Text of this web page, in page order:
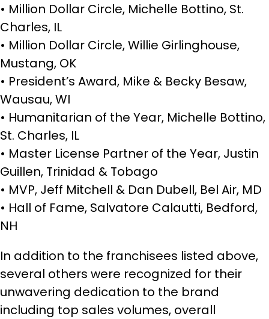
• Million Dollar Circle, Michelle Bottino, St.
Charles, IL
• Million Dollar Circle, Willie Girlinghouse,
Mustang, OK
• President’s Award, Mike & Becky Besaw,
Wausau, WI
• Humanitarian of the Year, Michelle Bottino,
St. Charles, IL
• Master License Partner of the Year, Justin
Guillen, Trinidad & Tobago
• MVP, Jeff Mitchell & Dan Dubell, Bel Air, MD
• Hall of Fame, Salvatore Calautti, Bedford,
NH
In addition to the franchisees listed above,
several others were recognized for their
unwavering dedication to the brand
including top sales volumes, overall